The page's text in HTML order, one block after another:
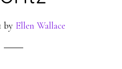
by Ellen Wallace